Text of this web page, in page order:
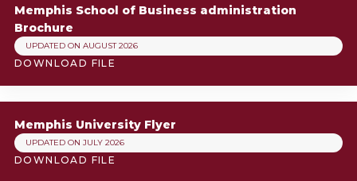
Memphis School of Business administration
Brochure
UPDATED ON AUGUST 2026
DOWNLOAD FILE
Memphis University Flyer
UPDATED ON JULY 2026
DOWNLOAD FILE